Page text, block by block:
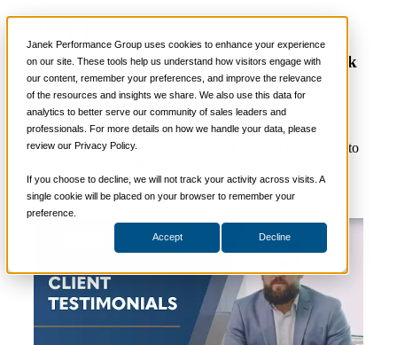
Janek Performance Group uses cookies to enhance your experience
on our site. These tools help us understand how visitors engage with
our content, remember your preferences, and improve the relevance
of the resources and insights we share. We also use this data for
analytics to better serve our community of sales leaders and
professionals. For more details on how we handle your data, please
review our Privacy Policy.
If you choose to decline, we will not track your activity across visits. A
single cookie will be placed on your browser to remember your
preference.
Accept Decline
Services
Sales Training Programs
Critical Selling Skills
Critical TeleSelling Skills
Critical Prospecting Skills
Critical Negotiation Skills
Selling Virtually
Critical Service and Sales Skills
Winning at Trade Shows
Critical Sales Presentation Skills
Critical Opportunity Management
Critical Sales Coaching Skills
TOPS Reinforcement & Coaching
Client Testimonial – Nevada Donor Network
Dennis Lahrman, Vice President of Clinical Affairs at
Nevada Donor Network, discusses how Janek was able to
procurement organization, resulting in more life-saving
donations and improved hospital satisfaction.